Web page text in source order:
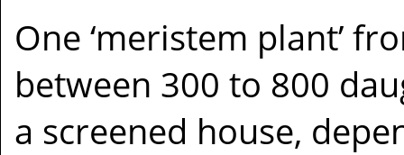
One ‘meristem plant’
between 300 to 800
a screened house,